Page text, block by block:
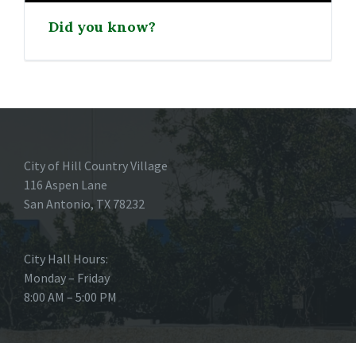
Did you know?
City of Hill Country Village
116 Aspen Lane
San Antonio, TX 78232
City Hall Hours:
Monday – Friday
8:00 AM – 5:00 PM